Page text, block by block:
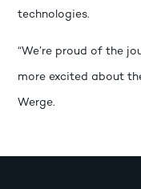
technologies.
“We’re proud of the
more excited about
Werge.